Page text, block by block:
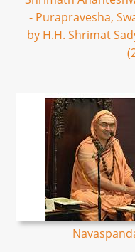
- Purapravesha,
by H.H. Shrimat